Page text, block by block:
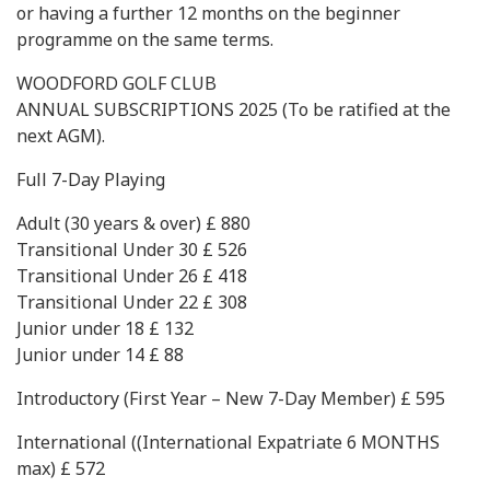
or having a further 12 months on the beginner
programme on the same terms.
WOODFORD GOLF CLUB
ANNUAL SUBSCRIPTIONS 2025 (To be ratified at the
next AGM).
Full 7-Day Playing
Adult (30 years & over) £ 880
Transitional Under 30 £ 526
Transitional Under 26 £ 418
Transitional Under 22 £ 308
Junior under 18 £ 132
Junior under 14 £ 88
Introductory (First Year – New 7-Day Member) £ 595
International ((International Expatriate 6 MONTHS
max) £ 572